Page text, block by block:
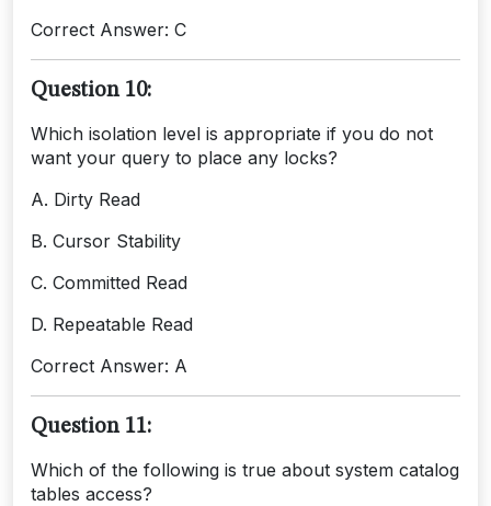
Correct Answer: C
Question 10:
Which isolation level is appropriate if you do not
want your query to place any locks?
A. Dirty Read
B. Cursor Stability
C. Committed Read
D. Repeatable Read
Correct Answer: A
Question 11:
Which of the following is true about system catalog
tables access?